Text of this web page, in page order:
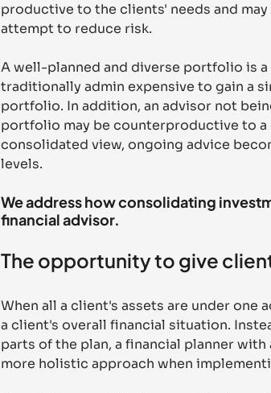
productive to the clients' needs and
attempt to reduce risk.
A well-planned and diverse portfolio is
traditionally admin expensive to gain a
portfolio. In addition, an advisor not
portfolio may be counterproductive to a
consolidated view, ongoing advice
levels.
We address how consolidating
financial advisor.
The opportunity to give
When all a client's assets are under
a client's overall financial situation.
parts of the plan, a financial planner
more holistic approach when